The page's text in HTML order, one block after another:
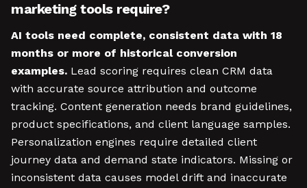
marketing tools require?
AI tools need complete, consistent data with 18
months or more of historical conversion
examples. Lead scoring requires clean CRM data
with accurate source attribution and outcome
tracking. Content generation needs brand guidelines,
product specifications, and client language samples.
Personalization engines require detailed client
journey data and demand state indicators. Missing or
inconsistent data causes model drift and inaccurate